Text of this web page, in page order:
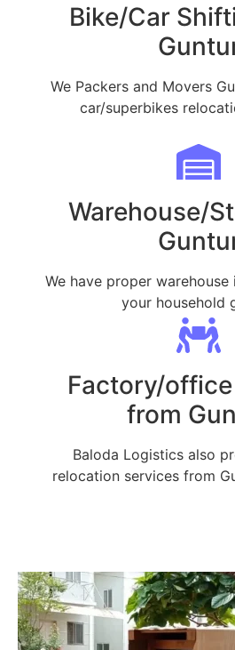
Bike/Car
We Packers and Movers
car/superbikes
Warehouse/
We have proper
your household
Factory/
from
Baloda Logistics also
relocation services from